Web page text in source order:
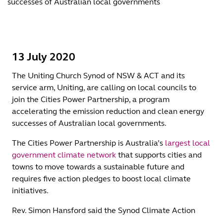
13 July 2020
The Uniting Church Synod of NSW & ACT and its
service arm, Uniting, are calling on local councils to
join the Cities Power Partnership, a program
accelerating the emission reduction and clean energy
successes of Australian local governments.
The Cities Power Partnership is Australia’s largest local
government climate network that supports cities and
towns to move towards a sustainable future and
requires five action pledges to boost local climate
initiatives.
Rev. Simon Hansford said the Synod Climate Action